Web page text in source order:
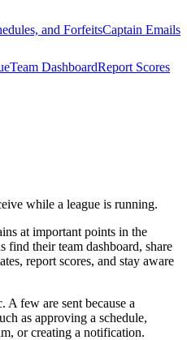
and ForfeitsCaptain Emails
Team DashboardReport Scores
while a league is running.
at important points in the
find their team dashboard, share
report scores, and stay aware
A few are sent because a
as approving a schedule,
or creating a notification.